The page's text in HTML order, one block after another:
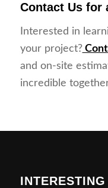
Contact Us for
Interested in
your project?
and on-site
incredible